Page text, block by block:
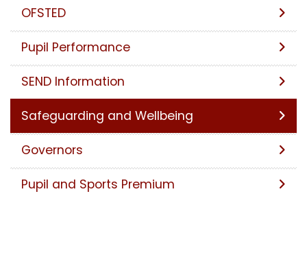
OFSTED
Pupil Performance
SEND Information
Safeguarding and Wellbeing
Governors
Pupil and Sports Premium